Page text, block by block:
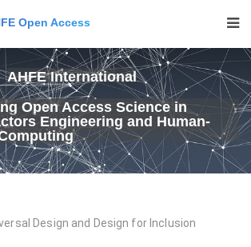
Open Access
AHFE International
Open Access Science in
Engineering and Human-
Design and Design for Inclusion